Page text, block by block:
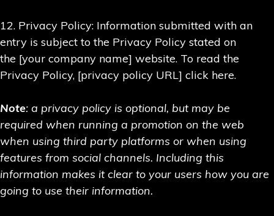
12. Privacy Policy: Information submitted with an
entry is subject to the Privacy Policy stated on
the [your company name] website. To read the
Privacy Policy, [privacy policy URL] click here.
Note: a privacy policy is optional, but may be
required when running a promotion on the web
when using third party platforms or when using
features from social channels. Including this
information makes it clear to your users how you are
going to use their information.